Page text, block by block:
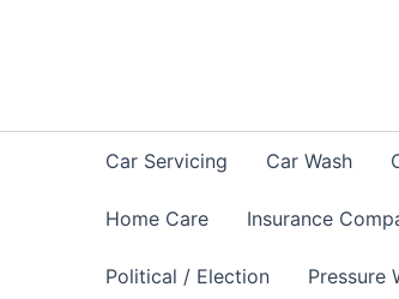
Car Servicing Car Wash
Home Care Insurance
Political / Election Pressure